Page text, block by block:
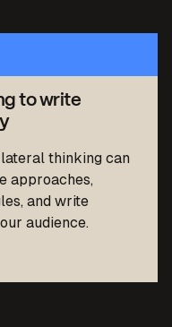
to write
thinking can
approaches,
and write
audience.